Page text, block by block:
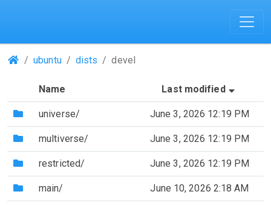
(Repositories)
ubuntu dists devel
Name Last modified
(Directory)
universe/ June 3, 2026 12:19 PM
(Directory)
multiverse/ June 3, 2026 12:19 PM
(Directory)
restricted/ June 3, 2026 12:19 PM
(Directory)
main/ June 10, 2026 2:18 AM